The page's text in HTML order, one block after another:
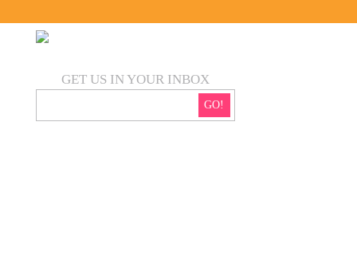
GET US IN YOUR INBOX